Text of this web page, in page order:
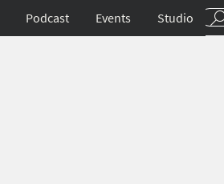
Podcast Events Studio